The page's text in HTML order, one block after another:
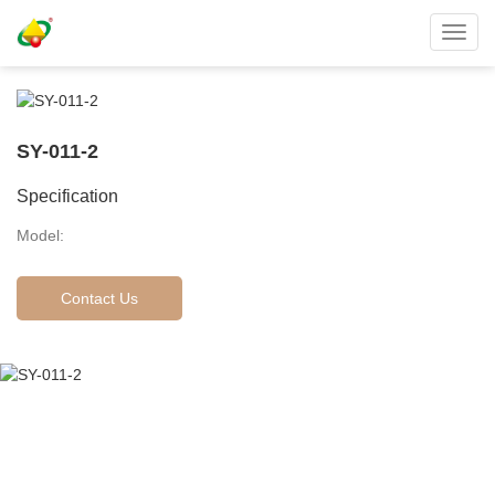
SY-011-2
Specification
Model:
Contact Us